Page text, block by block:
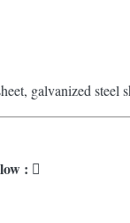
galvanized steel
: 